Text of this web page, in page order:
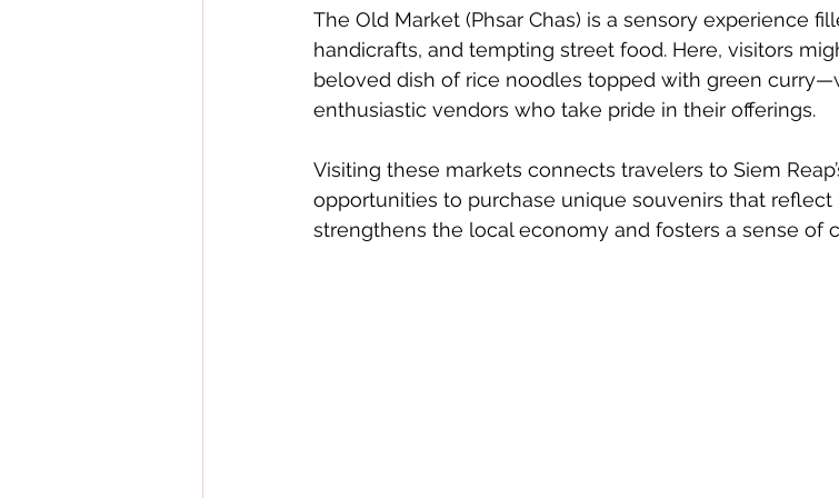
The Old Market (Phsar Chas) is a sensory experience
handicrafts, and tempting street food. Here, visitors
beloved dish of rice noodles topped with green
enthusiastic vendors who take pride in their offerings.
Visiting these markets connects travelers to Siem
opportunities to purchase unique souvenirs that
strengthens the local economy and fosters a sense of